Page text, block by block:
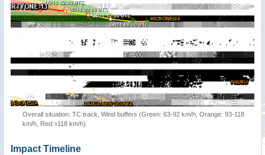
Overall situation: TC track, Wind buffers (Green: 63-92 km/h, Orange: 93-118
km/h, Red:>118 km/h)
Impact Timeline